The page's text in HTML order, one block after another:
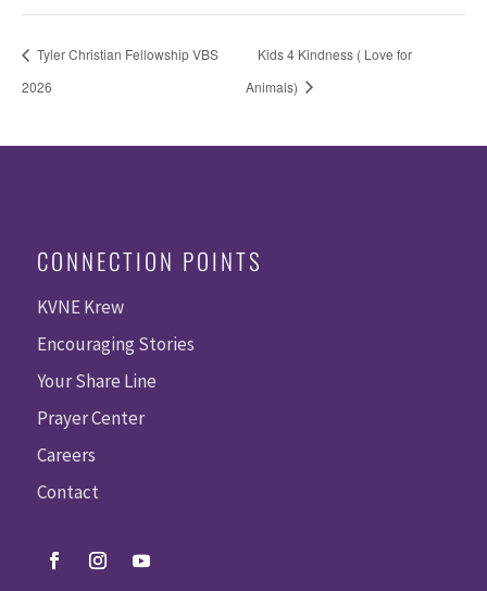
Tyler Christian Fellowship VBS
2026
Kids 4 Kindness ( Love for
Animals)
CONNECTION POINTS
KVNE Krew
Encouraging Stories
Your Share Line
Prayer Center
Careers
Contact